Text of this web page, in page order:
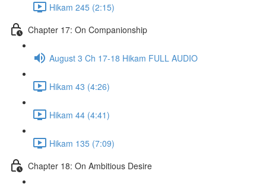
Hikam 245 (2:15)
Chapter 17: On Companionship
August 3 Ch 17-18 Hikam FULL AUDIO
Hikam 43 (4:26)
Hikam 44 (4:41)
Hikam 135 (7:09)
Chapter 18: On Ambitious Desire